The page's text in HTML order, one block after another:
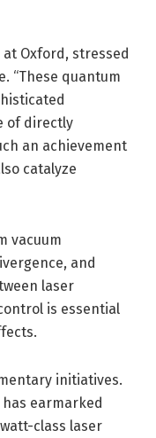
Oxford, stressed
“These quantum
of directly
an achievement
catalyze
vacuum
and
laser
is essential
initiatives.
has earmarked
class laser